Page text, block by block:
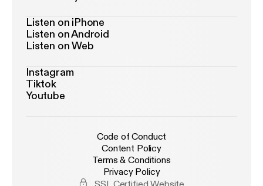
Listen on iPhone
Listen on Android
Listen on Web
Instagram
Tiktok
Youtube
Code of Conduct
Content Policy
Terms & Conditions
Privacy Policy